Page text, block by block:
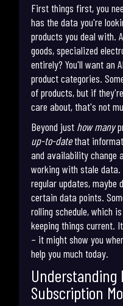
First things first, you
has the data you're
products you deal with.
goods, specialized
entirely? You'll want an
product categories.
of products, but if
care about, that's not
Beyond just how many
up-to-datethat
and availability change
working with stale
regular updates, maybe
certain data points.
rolling schedule, which
keeping things current.
– it might show you
help you much today.
Understanding
Subscription